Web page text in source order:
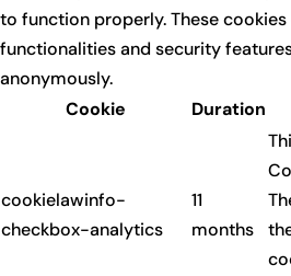
to function properly. These cookies
functionalities and security
anonymously.
Cookie
Duration
cookielawinfo-
checkbox-analytics
11
months